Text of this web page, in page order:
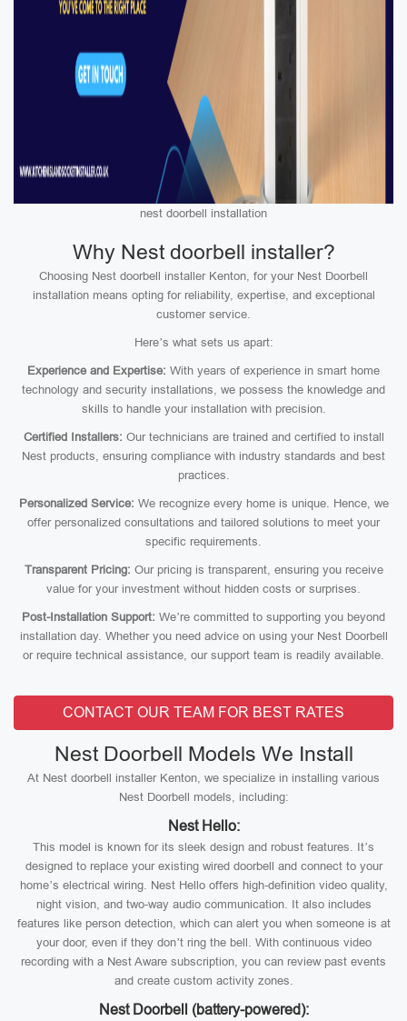
nest doorbell installation
Why Nest doorbell installer?
Choosing Nest doorbell installer Kenton, for your Nest Doorbell
installation means opting for reliability, expertise, and exceptional
customer service.
Here’s what sets us apart:
Experience and Expertise: With years of experience in smart home
technology and security installations, we possess the knowledge and
skills to handle your installation with precision.
Certified Installers: Our technicians are trained and certified to install
Nest products, ensuring compliance with industry standards and best
practices.
Personalized Service: We recognize every home is unique. Hence, we
offer personalized consultations and tailored solutions to meet your
specific requirements.
Transparent Pricing: Our pricing is transparent, ensuring you receive
value for your investment without hidden costs or surprises.
Post-Installation Support: We’re committed to supporting you beyond
installation day. Whether you need advice on using your Nest Doorbell
or require technical assistance, our support team is readily available.
CONTACT OUR TEAM FOR BEST RATES
Nest Doorbell Models We Install
At Nest doorbell installer Kenton, we specialize in installing various
Nest Doorbell models, including:
Nest Hello:
This model is known for its sleek design and robust features. It’s
designed to replace your existing wired doorbell and connect to your
home’s electrical wiring. Nest Hello offers high-definition video quality,
night vision, and two-way audio communication. It also includes
features like person detection, which can alert you when someone is at
your door, even if they don’t ring the bell. With continuous video
recording with a Nest Aware subscription, you can review past events
and create custom activity zones.
Nest Doorbell (battery-powered):